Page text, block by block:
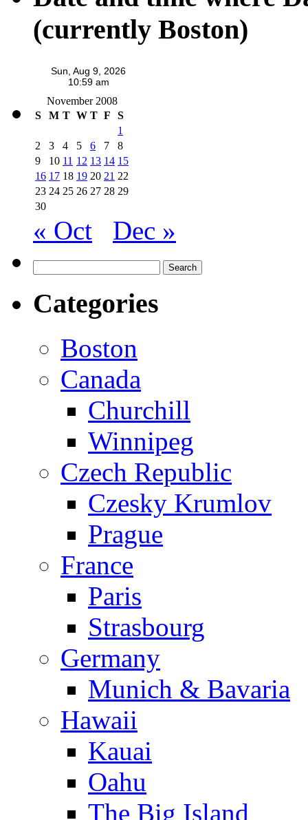
(currently Boston)
November 2008
S
M T W T F
S
1
2
3 4 5 6 7
8
9
10 11 12 13 14 15
16 17 18 19 20 21 22
23 24 25 26 27 28 29
30
« Oct Dec »
for:
Categories
Boston
Canada
Churchill
Winnipeg
Czech Republic
Czesky Krumlov
Prague
France
Paris
Strasbourg
Germany
Munich & Bavaria
Hawaii
Kauai
Oahu
The Big Island